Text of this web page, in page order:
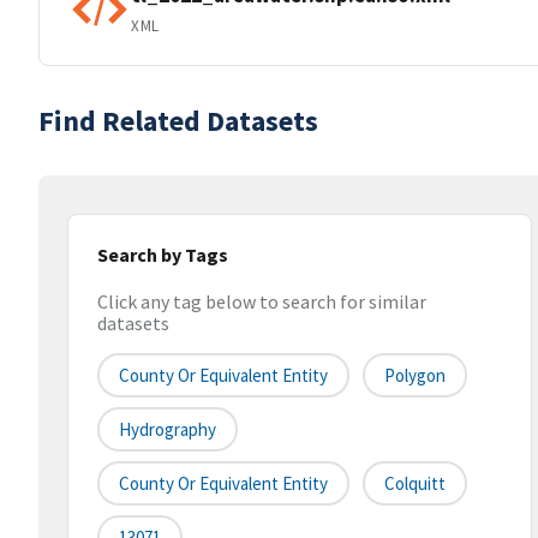
XML
Find Related Datasets
Search by Tags
Click any tag below to search for similar
datasets
County Or Equivalent Entity Polygon
Hydrography
County Or Equivalent Entity Colquitt